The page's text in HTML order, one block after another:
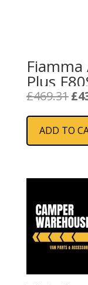
Plus
£469.31
was:
£
ADD TO